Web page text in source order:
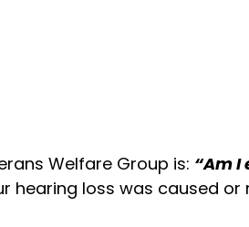
Welfare Group is: “Am I
loss was caused